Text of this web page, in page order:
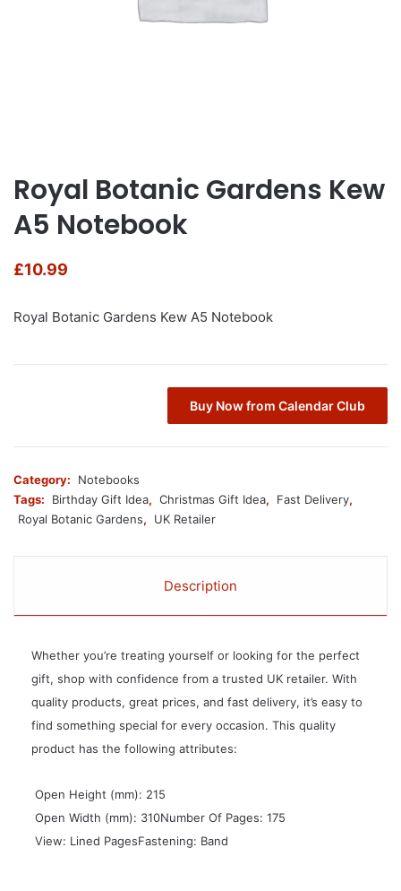
Royal Botanic Gardens Kew
A5 Notebook
£10.99
Royal Botanic Gardens Kew A5 Notebook
Buy Now from Calendar Club
Category:
Notebooks
Tags:
Birthday Gift Idea, Christmas Gift Idea, Fast Delivery,
Royal Botanic Gardens, UK Retailer
Description
Whether you’re treating yourself or looking for the perfect
gift, shop with confidence from a trusted UK retailer. With
quality products, great prices, and fast delivery, it’s easy to
find something special for every occasion. This quality
product has the following attributes:
 Open Height (mm): 215
 Open Width (mm): 310Number Of Pages: 175
 View: Lined PagesFastening: Band